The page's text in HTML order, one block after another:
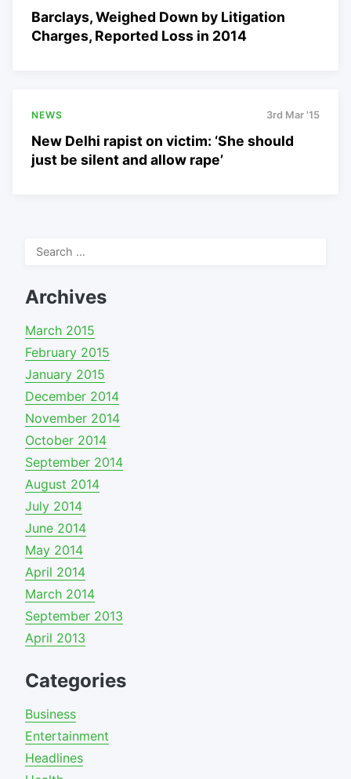
Barclays, Weighed Down by Litigation
Charges, Reported Loss in 2014
NEWS 3rd Mar '15
New Delhi rapist on victim: ‘She should
just be silent and allow rape’
Search
Archives
March 2015
February 2015
January 2015
December 2014
November 2014
October 2014
September 2014
August 2014
July 2014
June 2014
May 2014
April 2014
March 2014
September 2013
April 2013
Categories
Business
Entertainment
Headlines